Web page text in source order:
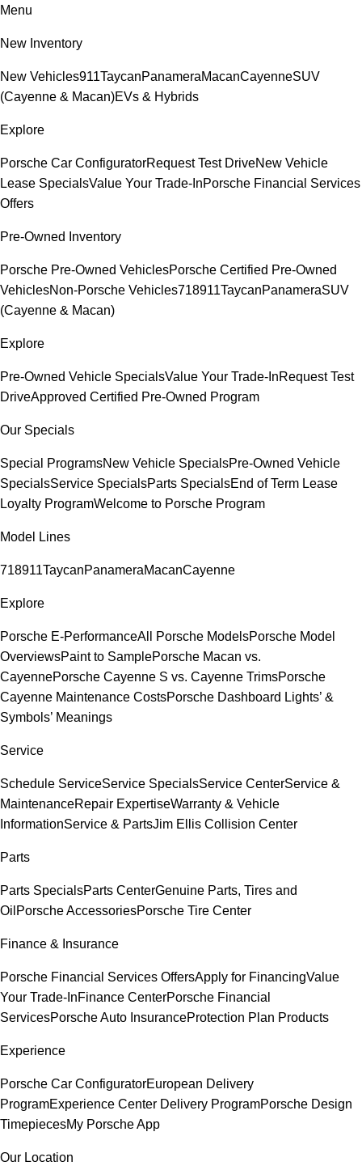
Menu
New Inventory
New Vehicles911TaycanPanameraMacanCayenneSUV
(Cayenne & Macan)EVs & Hybrids
Explore
Porsche Car ConfiguratorRequest Test DriveNew Vehicle
Lease SpecialsValue Your Trade-InPorsche Financial Services
Offers
Pre-Owned Inventory
Porsche Pre-Owned VehiclesPorsche Certified Pre-Owned
VehiclesNon-Porsche Vehicles718911TaycanPanameraSUV
(Cayenne & Macan)
Explore
Pre-Owned Vehicle SpecialsValue Your Trade-InRequest Test
DriveApproved Certified Pre-Owned Program
Our Specials
Special ProgramsNew Vehicle SpecialsPre-Owned Vehicle
SpecialsService SpecialsParts SpecialsEnd of Term Lease
Loyalty ProgramWelcome to Porsche Program
Model Lines
718911TaycanPanameraMacanCayenne
Explore
Porsche E-PerformanceAll Porsche ModelsPorsche Model
OverviewsPaint to SamplePorsche Macan vs.
CayennePorsche Cayenne S vs. Cayenne TrimsPorsche
Cayenne Maintenance CostsPorsche Dashboard Lights’ &
Symbols’ Meanings
Service
Schedule ServiceService SpecialsService CenterService &
MaintenanceRepair ExpertiseWarranty & Vehicle
InformationService & PartsJim Ellis Collision Center
Parts
Parts SpecialsParts CenterGenuine Parts, Tires and
Oil Porsche AccessoriesPorsche Tire Center
Finance & Insurance
Porsche Financial Services OffersApply for FinancingValue
Your Trade-InFinance CenterPorsche Financial
ServicesPorsche Auto InsuranceProtection Plan Products
Experience
Porsche Car ConfiguratorEuropean Delivery
ProgramExperience Center Delivery ProgramPorsche Design
TimepiecesMy Porsche App
Our Location